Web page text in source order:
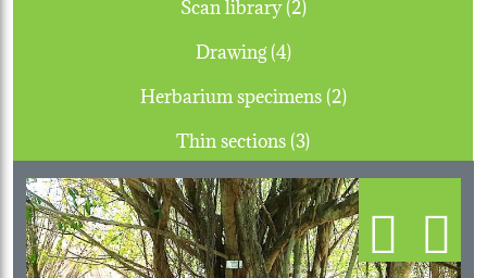
Drawing (4)
Herbarium specimens (2)
Thin sections (3)